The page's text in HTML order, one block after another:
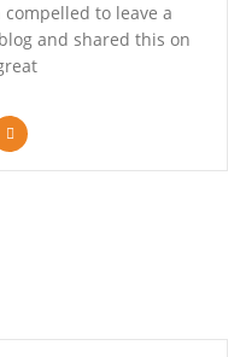
to leave a
and shared this on